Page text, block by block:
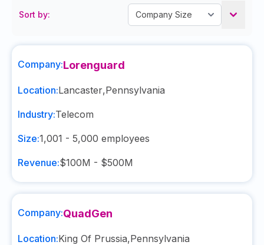
Sort by:
Company:Lorenguard
Location:Lancaster,Pennsylvania
Industry:Telecom
Size:1,001 - 5,000 employees
Revenue:$100M - $500M
Company:QuadGen
Location:King Of Prussia,Pennsylvania